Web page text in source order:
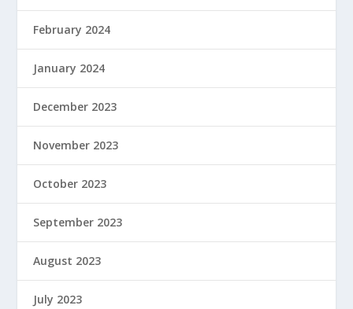
February 2024
January 2024
December 2023
November 2023
October 2023
September 2023
August 2023
July 2023